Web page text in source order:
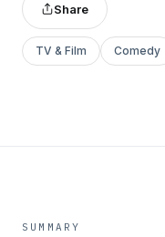
Share
TV & Film Comedy
SUMMARY